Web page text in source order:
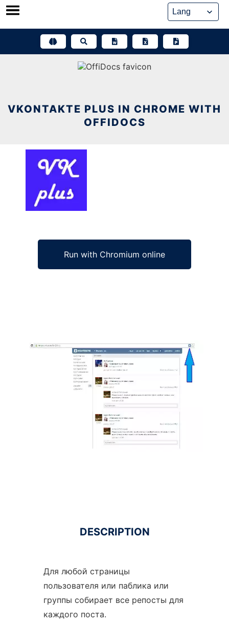
Skip
VKONTAKTE PLUS IN CHROME WITH
OFFIDOCS
Run with Chromium online
DESCRIPTION
Для любой страницы
пользователя или паблика или
группы собирает все репосты для
каждого поста.